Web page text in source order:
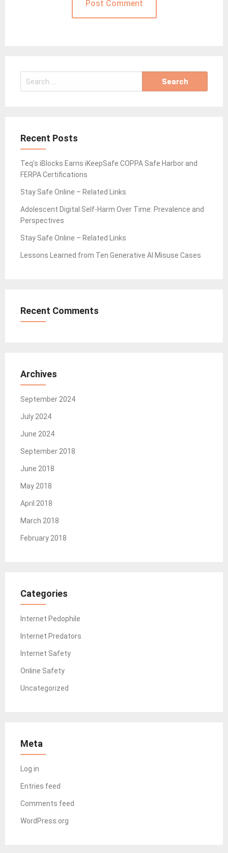
Search
for:
Recent Posts
Teq’s iBlocks Earns iKeepSafe COPPA Safe Harbor and
FERPA Certifications
Stay Safe Online – Related Links
Adolescent Digital Self-Harm Over Time: Prevalence and
Perspectives
Stay Safe Online – Related Links
Lessons Learned from Ten Generative AI Misuse Cases
Recent Comments
Archives
September 2024
July 2024
June 2024
September 2018
June 2018
May 2018
April 2018
March 2018
February 2018
Categories
Internet Pedophile
Internet Predators
Internet Safety
Online Safety
Uncategorized
Meta
Log in
Entries feed
Comments feed
WordPress.org